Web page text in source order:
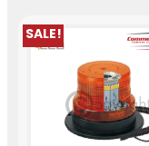
SALE!